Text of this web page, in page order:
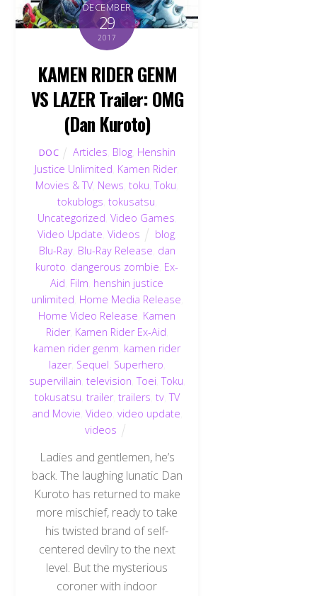
DECEMBER
29
2017
KAMEN RIDER GENM
VS LAZER Trailer: OMG
(Dan Kuroto)
DOC Articles Blog Henshin
Justice Unlimited Kamen Rider,
Movies & TV, News ,toku ,Toku
tokublogs tokusatsu
Uncategorized Video Games
Video Update Videos blog,
Blu-Ray, Blu-Ray Release dan
kuroto dangerous zombie Ex-
Aid Film henshin justice
unlimited Home Media Release
Home Video Release Kamen
Rider, Kamen Rider Ex-Aid
kamen rider genm kamen rider
lazer, Sequel Superhero
supervillain television ,Toei ,Toku
tokusatsu trailer, trailers tv,TV
and Movie Video video update
videos
Ladies and gentlemen, he’s
back. The laughing lunatic Dan
Kuroto has returned to make
more mischief, ready to take
his twisted brand of self-
centered devilry to the next
level. But the mysterious
coroner with indoor